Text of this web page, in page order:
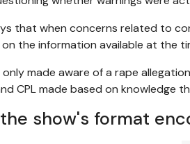
that when concerns related to
on the information available at the
made aware of a rape
CPL made based on knowledge
show's format